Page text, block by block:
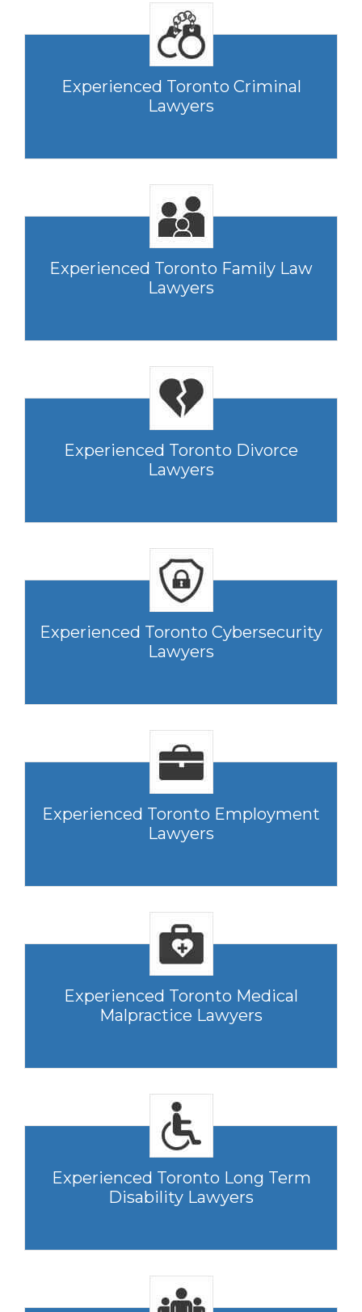
Experienced Toronto Criminal
Lawyers
Experienced Toronto Family Law
Lawyers
Experienced Toronto Divorce
Lawyers
Experienced Toronto Cybersecurity
Lawyers
Experienced Toronto Employment
Lawyers
Experienced Toronto Medical
Malpractice Lawyers
Experienced Toronto Long Term
Disability Lawyers